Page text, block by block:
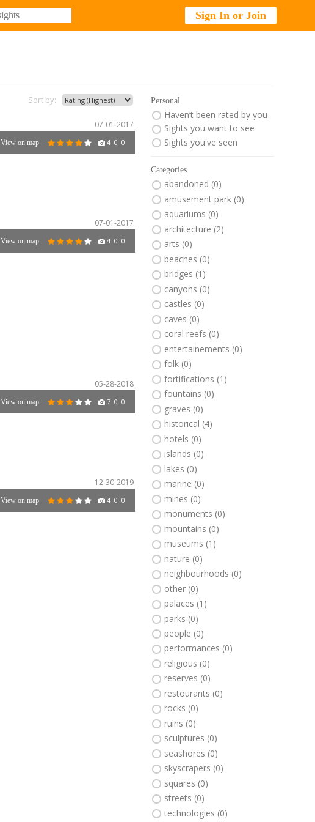
Sign In or Join
Sort by:
07-01-2017
View on map 4 0 0
07-01-2017
View on map 4 0 0
05-28-2018
View on map 7 0 0
12-30-2019
View on map 4 0 0
Personal
Haven’t been rated by you
Sights you want to see
Sights you've seen
Categories
abandoned (0)
amusement park (0)
aquariums (0)
architecture (2)
arts (0)
beaches (0)
bridges (1)
canyons (0)
castles (0)
caves (0)
coral reefs (0)
entertainements (0)
folk (0)
fortifications (1)
fountains (0)
graves (0)
historical (4)
hotels (0)
islands (0)
lakes (0)
marine (0)
mines (0)
monuments (0)
mountains (0)
museums (1)
nature (0)
neighbourhoods (0)
other (0)
palaces (1)
parks (0)
people (0)
performances (0)
religious (0)
reserves (0)
restourants (0)
rocks (0)
ruins (0)
sculptures (0)
seashores (0)
skyscrapers (0)
squares (0)
streets (0)
technologies (0)